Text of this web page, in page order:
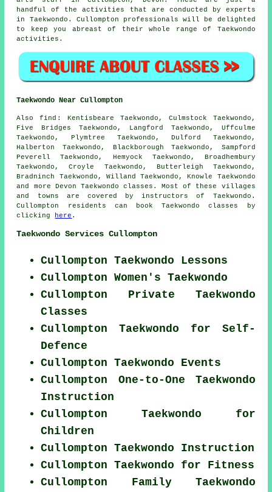
handful of the activities that are conducted by experts
in Taekwondo. Cullompton professionals will be delighted
to keep you abreast of their whole range of Taekwondo
activities.
Taekwondo Near Cullompton
Also find : Kentisbeare Taekwondo, Culmstock Taekwondo,
Five Bridges Taekwondo, Langford Taekwondo, Uffculme
Taekwondo, Plymtree Taekwondo, Dulford Taekwondo,
Halberton Taekwondo, Blackborough Taekwondo, Sampford
Peverell Taekwondo, Hemyock Taekwondo, Broadhembury
Taekwondo, Croyle Taekwondo, Butterleigh Taekwondo,
Bradninch Taekwondo, Willand Taekwondo, Knowle Taekwondo
and more Devon Taekwondo classes. Most of these villages
and towns are covered by instructors of Taekwondo.
Cullompton residents can book Taekwondo classes by
clicking
here .
Taekwondo Services Cullompton
Cullompton Taekwondo Lessons
Cullompton Women's Taekwondo
Cullompton Private Taekwondo
Classes
Cullompton Taekwondo for Self-
Defence
Cullompton Taekwondo Events
Cullompton One-to-One Taekwondo
Instruction
Cullompton Taekwondo for
Children
Cullompton Taekwondo Instruction
Cullompton Taekwondo for Fitness
Cullompton Family Taekwondo